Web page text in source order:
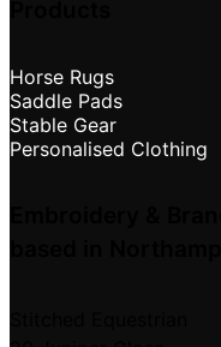
Horse Rugs
Saddle Pads
Stable Gear
Personalised Clothing